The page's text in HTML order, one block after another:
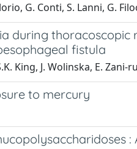
G. Conti, S. Lanni, G.
during
fistula
King, J. Wolinska, E.
to mercury